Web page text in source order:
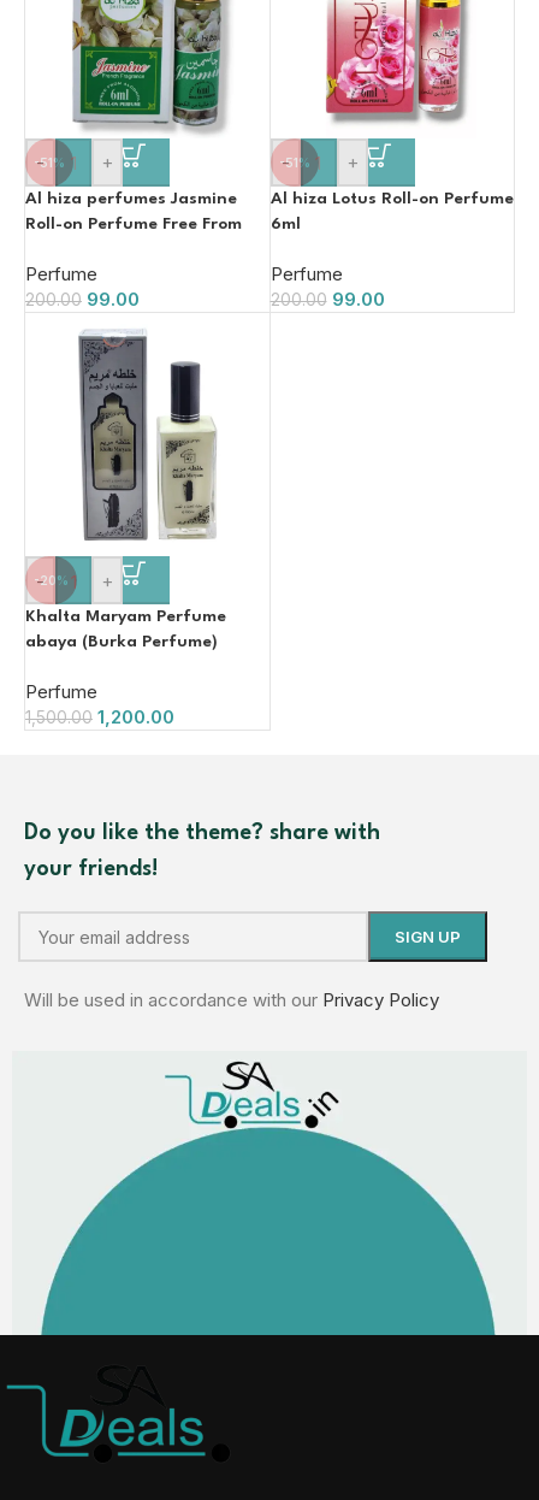
-51%
- +
Al hiza perfumes Jasmine
Roll-on Perfume Free From
Perfume
200.00 99.00
-51%
- +
Al hiza Lotus Roll-on Perfume
6ml
Perfume
200.00 99.00
-20%
- +
Khalta Maryam Perfume
abaya (Burka Perfume)
Perfume
1,500.00 1,200.00
Do you like the theme? share with
your friends!
Will be used in accordance with our Privacy Policy